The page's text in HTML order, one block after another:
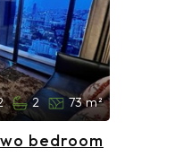
2 73 m²
bedroom